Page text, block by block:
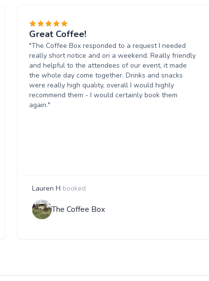
Great Coffee!
"The Coffee Box responded to a request I needed
really short notice and on a weekend. Really friendly
and helpful to the attendees of our event, it made
the whole day come together. Drinks and snacks
were really high quality, overall I would highly
recommend them - I would certainly book them
again."
Lauren H booked
The Coffee Box